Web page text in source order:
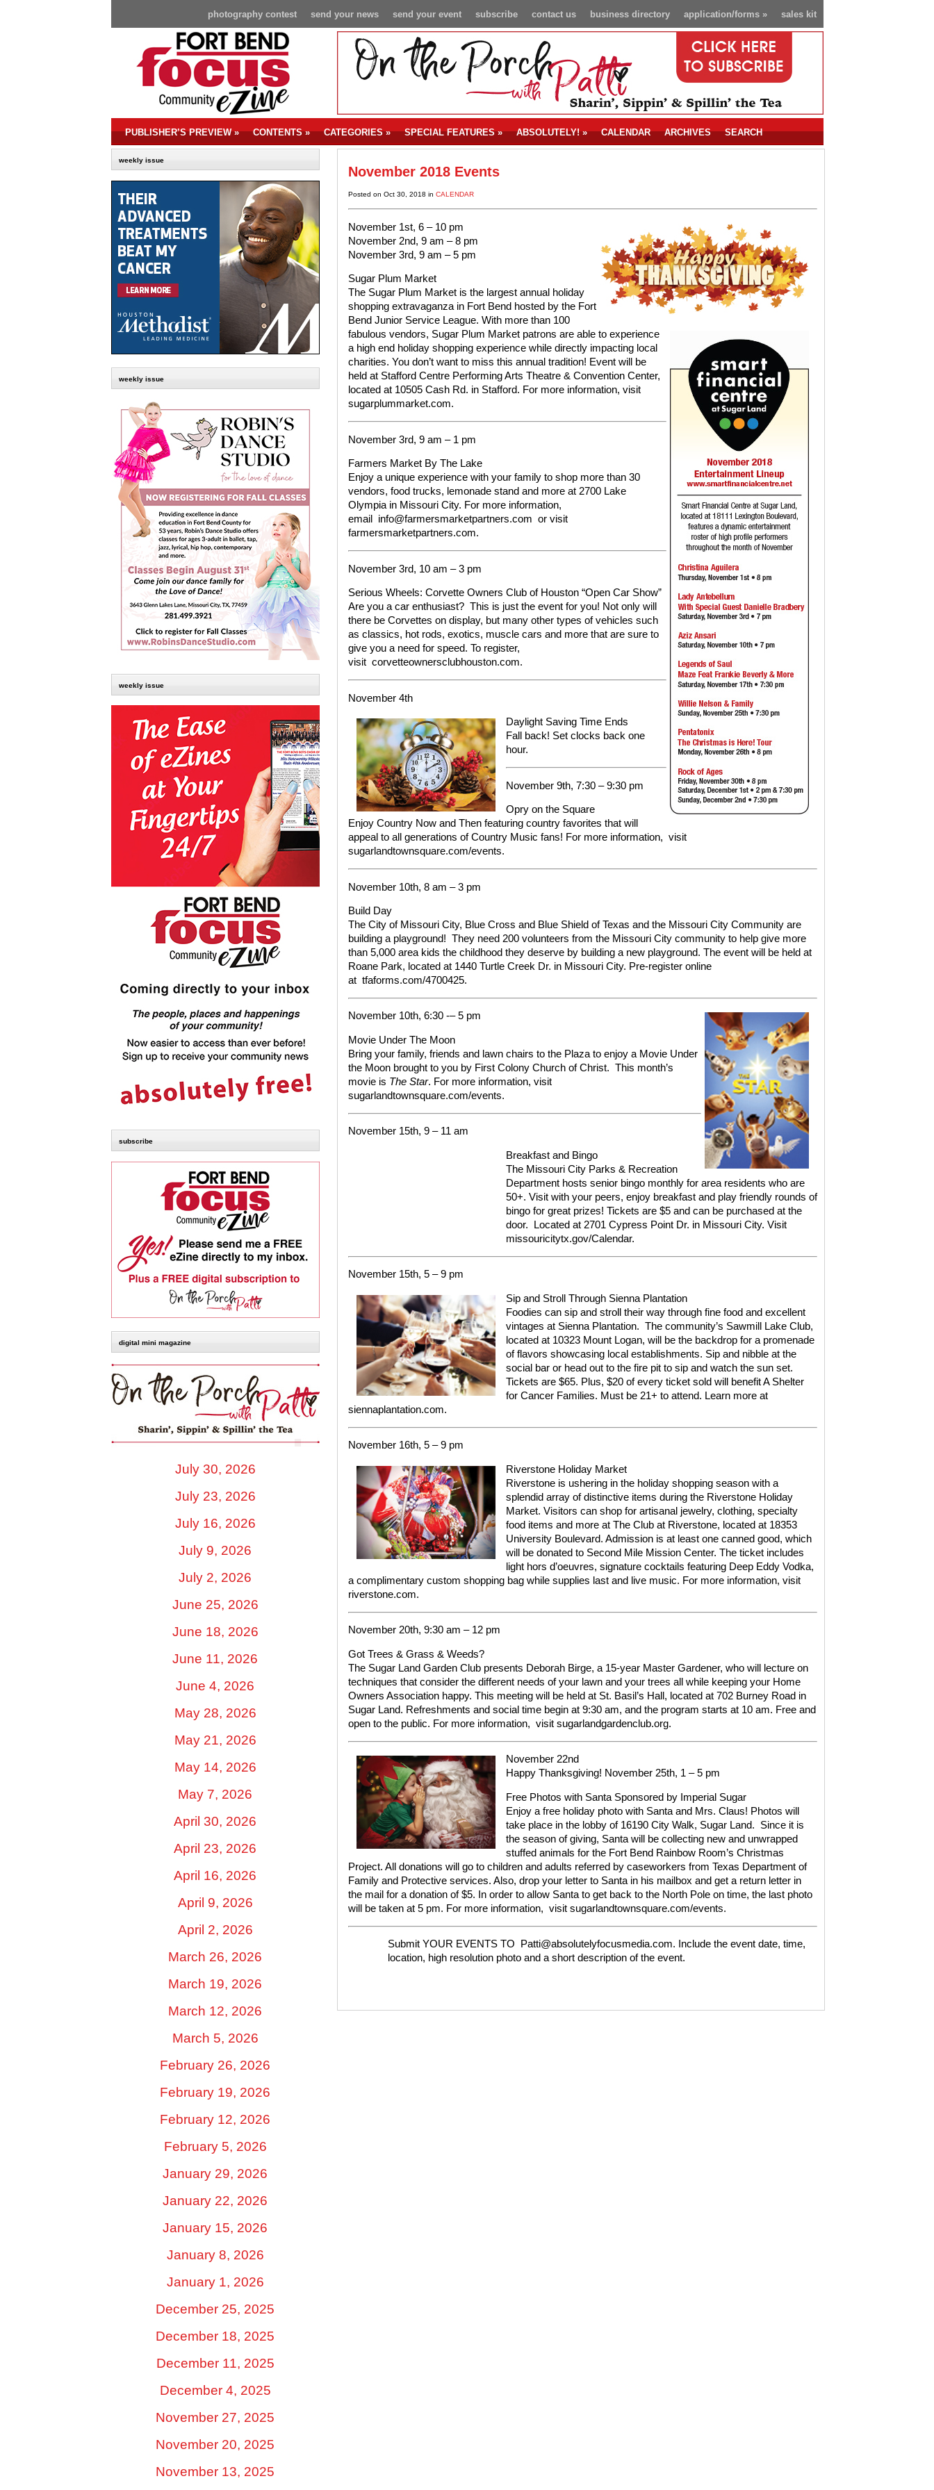
sales kit
application/forms»
business directory
contact us
subscribe
send your event
send your news
photography contest
PUBLISHER’S PREVIEW» CONTENTS» CATEGORIES» SPECIAL FEATURES» ABSOLUTELY!» CALENDAR ARCHIVES SEARCH
weekly issue
weekly issue
weekly issue
subscribe
digital mini magazine
July 30, 2026
July 23, 2026
July 16, 2026
July 9, 2026
July 2, 2026
June 25, 2026
June 18, 2026
June 11, 2026
June 4, 2026
May 28, 2026
May 21, 2026
May 14, 2026
May 7, 2026
April 30, 2026
April 23, 2026
April 16, 2026
April 9, 2026
April 2, 2026
March 26, 2026
March 19, 2026
March 12, 2026
March 5, 2026
February 26, 2026
February 19, 2026
February 12, 2026
February 5, 2026
January 29, 2026
January 22, 2026
January 15, 2026
January 8, 2026
January 1, 2026
December 25, 2025
December 18, 2025
December 11, 2025
December 4, 2025
November 27, 2025
November 20, 2025
November 13, 2025
November 2018 Events
Posted on Oct 30, 2018 in CALENDAR
November 1st, 6 – 10 pm
November 2nd, 9 am – 8 pm
November 3rd, 9 am – 5 pm
Sugar Plum Market
The Sugar Plum Market is the largest annual holiday
shopping extravaganza in Fort Bend hosted by the Fort
Bend Junior Service League. With more than 100
fabulous vendors, Sugar Plum Market patrons are able to experience
a high end holiday shopping experience while directly impacting local
charities. You don’t want to miss this annual tradition! Event will be
held at Stafford Centre Performing Arts Theatre & Convention Center,
located at 10505 Cash Rd. in Stafford. For more information, visit
sugarplummarket.com.
November 3rd, 9 am – 1 pm
Farmers Market By The Lake
Enjoy a unique experience with your family to shop more than 30
vendors, food trucks, lemonade stand and more at 2700 Lake
Olympia in Missouri City. For more information,
email info@farmersmarketpartners.com or visit
farmersmarketpartners.com.
November 3rd, 10 am – 3 pm
Serious Wheels: Corvette Owners Club of Houston “Open Car Show”
Are you a car enthusiast? This is just the event for you! Not only will
there be Corvettes on display, but many other types of vehicles such
as classics, hot rods, exotics, muscle cars and more that are sure to
give you a need for speed. To register,
visit corvetteownersclubhouston.com.
November 4th
Daylight Saving Time Ends
Fall back! Set clocks back one
hour.
November 9th, 7:30 – 9:30 pm
Opry on the Square
Enjoy Country Now and Then featuring country favorites that will
appeal to all generations of Country Music fans! For more information, visit
sugarlandtownsquare.com/events.
November 10th, 8 am – 3 pm
Build Day
The City of Missouri City, Blue Cross and Blue Shield of Texas and the Missouri City Community are
building a playground! They need 200 volunteers from the Missouri City community to help give more
than 5,000 area kids the childhood they deserve by building a new playground. The event will be held at
Roane Park, located at 1440 Turtle Creek Dr. in Missouri City. Pre-register online
at tfaforms.com/4700425.
November 10th, 6:30 -– 5 pm
Movie Under The Moon
Bring your family, friends and lawn chairs to the Plaza to enjoy a Movie Under
the Moon brought to you by First Colony Church of Christ. This month’s
movie is The Star. For more information, visit
sugarlandtownsquare.com/events.
November 15th, 9 – 11 am
Breakfast and Bingo
The Missouri City Parks & Recreation
Department hosts senior bingo monthly for area residents who are
50+. Visit with your peers, enjoy breakfast and play friendly rounds of
bingo for great prizes! Tickets are $5 and can be purchased at the
door.
Located at 2701 Cypress Point Dr. in Missouri City. Visit
missouricitytx.gov/Calendar.
November 15th, 5 – 9 pm
Sip and Stroll Through Sienna Plantation
Foodies can sip and stroll their way through fine food and excellent
vintages at Sienna Plantation. The community’s Sawmill Lake Club,
located at 10323 Mount Logan, will be the backdrop for a promenade
of flavors showcasing local establishments. Sip and nibble at the
social bar or head out to the fire pit to sip and watch the sun set.
Tickets are $65. Plus, $20 of every ticket sold will benefit A Shelter
for Cancer Families. Must be 21+ to attend. Learn more at
siennaplantation.com.
November 16th, 5 – 9 pm
Riverstone Holiday Market
Riverstone is ushering in the holiday shopping season with a
splendid array of distinctive items during the Riverstone Holiday
Market. Visitors can shop for artisanal jewelry, clothing, specialty
food items and more at The Club at Riverstone, located at 18353
University Boulevard. Admission is at least one canned good, which
will be donated to Second Mile Mission Center. The ticket includes
light hors d’oeuvres, signature cocktails featuring Deep Eddy Vodka,
a complimentary custom shopping bag while supplies last and live music. For more information, visit
riverstone.com.
November 20th, 9:30 am – 12 pm
Got Trees & Grass & Weeds?
The Sugar Land Garden Club presents Deborah Birge, a 15-year Master Gardener, who will lecture on
techniques that consider the different needs of your lawn and your trees all while keeping your Home
Owners Association happy. This meeting will be held at St. Basil’s Hall, located at 702 Burney Road in
Sugar Land. Refreshments and social time begin at 9:30 am, and the program starts at 10 am. Free and
open to the public. For more information, visit sugarlandgardenclub.org.
November 22nd
Happy Thanksgiving! November 25th, 1 – 5 pm
Free Photos with Santa Sponsored by Imperial Sugar
Enjoy a free holiday photo with Santa and Mrs. Claus! Photos will
take place in the lobby of 16190 City Walk, Sugar Land.
Since it is
the season of giving, Santa will be collecting new and unwrapped
stuffed animals for the Fort Bend Rainbow Room’s Christmas
Project. All donations will go to children and adults referred by caseworkers from Texas Department of
Family and Protective services. Also, drop your letter to Santa in his mailbox and get a return letter in
the mail for a donation of $5. In order to allow Santa to get back to the North Pole on time, the last photo
will be taken at 5 pm. For more information, visit sugarlandtownsquare.com/events.
Submit YOUR EVENTS TO
Patti@absolutelyfocusmedia.com. Include the event date, time,
location, high resolution photo and a short description of the event.